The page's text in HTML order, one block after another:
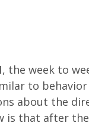
, the week to
to
about the
is that after